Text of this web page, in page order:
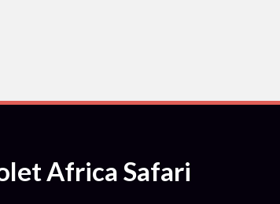
Africa Safari